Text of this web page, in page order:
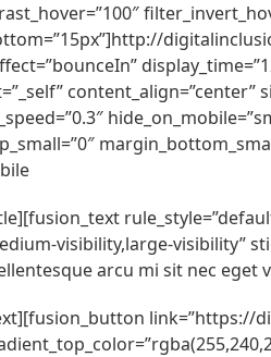
content_align=”center”
visibility,large-visibility”
arcu mi sit nec eget
link=”https://